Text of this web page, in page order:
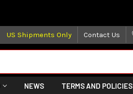
US Shipments Only Contact Us
NEWS TERMS AND POLICIES